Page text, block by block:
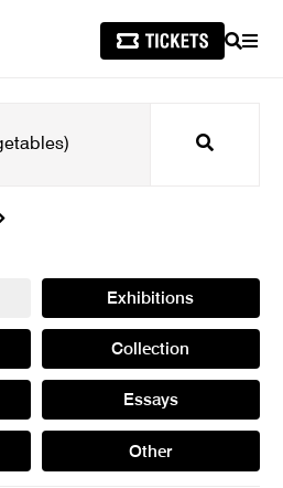
SEARCH
Search
Exhibitions
Collection
Essays
Other